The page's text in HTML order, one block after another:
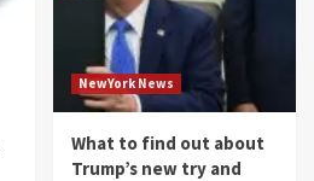
NewYork News
What to find out about
Trump’s new try and